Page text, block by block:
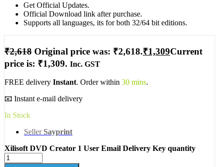
Get Official Updates.
Official Download link after purchase.
Supports all languages, its for both 32/64 bit editions.
₹2,618 Original price was: ₹2,618.₹1,309Current
price is: ₹1,309. Inc. GST
FREE delivery Instant. Order within 30 mins.
📧 Instant e-mail delivery
In Stock
Seller Sayprint
Xilisoft DVD Creator 1 User Email Delivery Key quantity